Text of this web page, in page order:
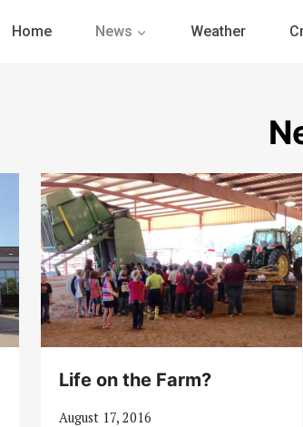
Home News Weather
Life on the Farm?
August 17, 2016